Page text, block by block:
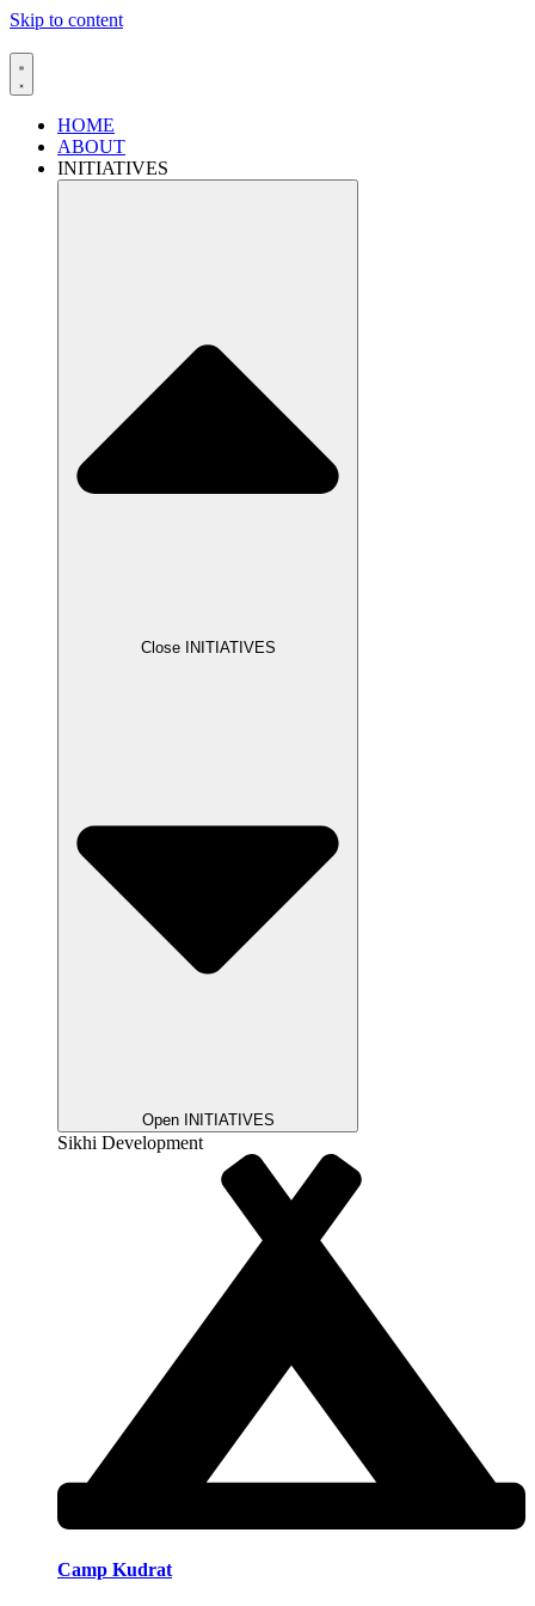
Skip to content
HOME
ABOUT
INITIATIVES
Close INITIATIVES
Open INITIATIVES
Sikhi Development
Camp Kudrat